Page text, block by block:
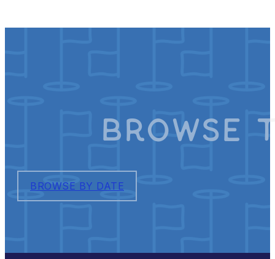
Browse
BROWSE BY DATE